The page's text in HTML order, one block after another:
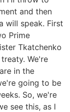
and then
will speak. First
Prime
Tkatchenko
We're
in the
going to be
So, we're
see this, as I